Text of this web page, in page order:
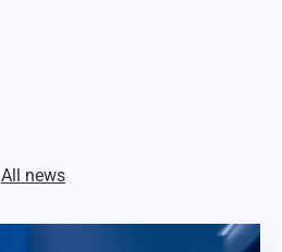
All news